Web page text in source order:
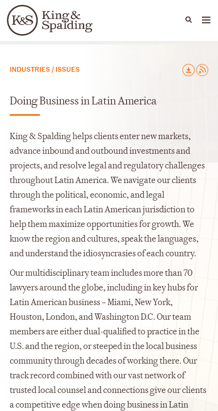
Languages
People Capabilities
Capabilities
INDUSTRIES / ISSUES
Doing Business in Latin America
King & Spalding helps clients enter new markets,
advance inbound and outbound investments and
projects, and resolve legal and regulatory challenges
throughout Latin America. We navigate our clients
through the political, economic, and legal
frameworks in each Latin American jurisdiction to
help them maximize opportunities for growth. We
know the region and cultures, speak the languages,
and understand the idiosyncrasies of each country.
Our multidisciplinary team includes more than 70
lawyers around the globe, including in key hubs for
Latin American business – Miami, New York,
Houston, London, and Washington D.C. Our team
members are either dual-qualified to practice in the
U.S. and the region, or steeped in the local business
community through decades of working there. Our
track record combined with our vast network of
trusted local counsel and connections give our clients
a competitive edge when doing business in Latin